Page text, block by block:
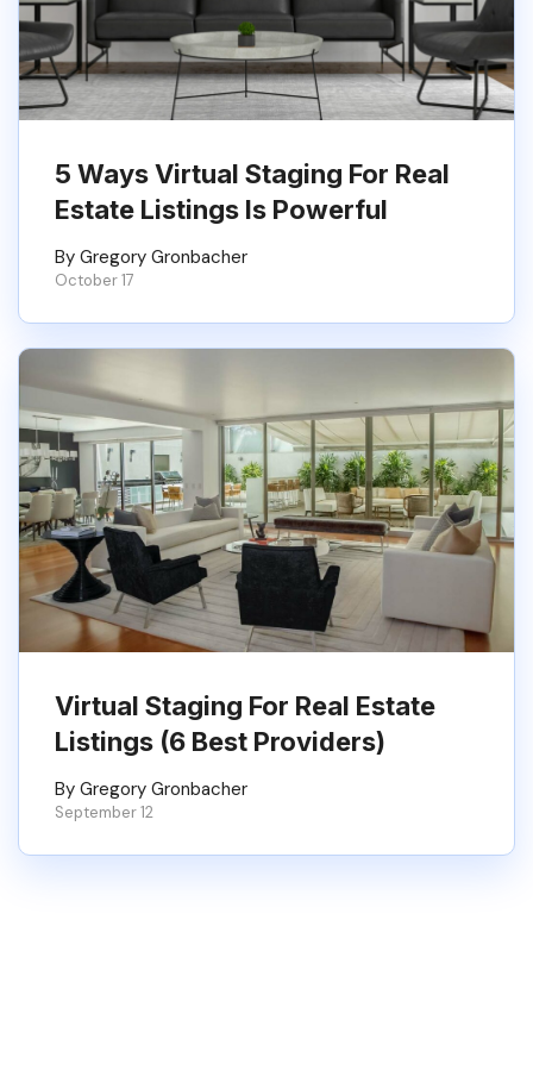
5 Ways Virtual Staging For Real
Estate Listings Is Powerful
By Gregory Gronbacher
October 17
Virtual Staging For Real Estate
Listings (6 Best Providers)
By Gregory Gronbacher
September 12